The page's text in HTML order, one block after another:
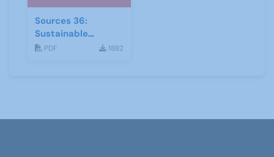
Sources 36:
Sustainable
Development
PDF 1882